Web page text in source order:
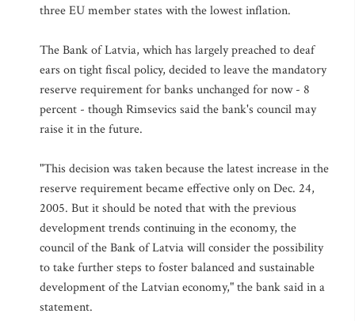
three EU member states with the lowest inflation.
The Bank of Latvia, which has largely preached to deaf
ears on tight fiscal policy, decided to leave the mandatory
reserve requirement for banks unchanged for now - 8
percent - though Rimsevics said the bank's council may
raise it in the future.
"This decision was taken because the latest increase in the
reserve requirement became effective only on Dec. 24,
2005. But it should be noted that with the previous
development trends continuing in the economy, the
council of the Bank of Latvia will consider the possibility
to take further steps to foster balanced and sustainable
development of the Latvian economy," the bank said in a
statement.